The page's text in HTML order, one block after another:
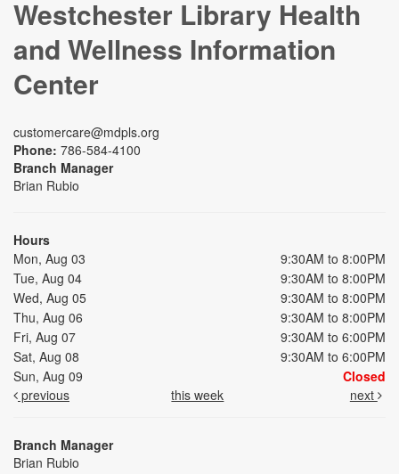
Westchester Library Health
and Wellness Information
Center
customercare@mdpls.org
Phone: 786-584-4100
Branch Manager
Brian Rubio
Hours
Mon, Aug 03
9:30AM to 8:00PM
Tue, Aug 04
9:30AM to 8:00PM
Wed, Aug 05
9:30AM to 8:00PM
Thu, Aug 06
9:30AM to 8:00PM
Fri, Aug 07
9:30AM to 6:00PM
Sat, Aug 08
9:30AM to 6:00PM
Sun, Aug 09
Closed
previous
this week next
Branch Manager
Brian Rubio